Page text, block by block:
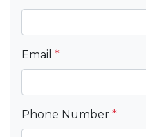
Email *
Phone Number *